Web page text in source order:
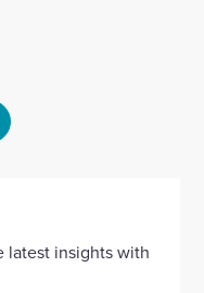
latest insights with